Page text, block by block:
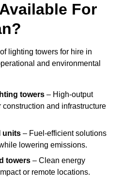
For
lighting towers for hire in
and environmental
towers – High-output
construction and infrastructure
units – Fuel-efficient solutions
lowering emissions.
towers – Clean energy
or remote locations.